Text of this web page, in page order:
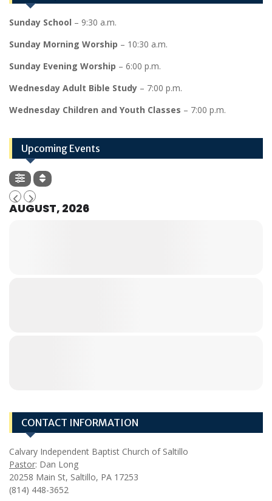
Sunday School – 9:30 a.m.
Sunday Morning Worship – 10:30 a.m.
Sunday Evening Worship – 6:00 p.m.
Wednesday Adult Bible Study – 7:00 p.m.
Wednesday Children and Youth Classes – 7:00 p.m.
Upcoming Events
AUGUST, 2026
CONTACT INFORMATION
Calvary Independent Baptist Church of Saltillo
Pastor: Dan Long
20258 Main St, Saltillo, PA 17253
(814) 448-3652